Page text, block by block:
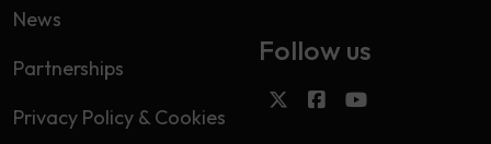
News
Partnerships
Privacy Policy & Cookies
Follow us